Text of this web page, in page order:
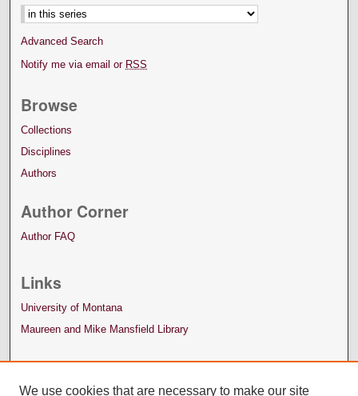
Advanced Search
Notify me via email or RSS
Browse
Collections
Disciplines
Authors
Author Corner
Author FAQ
Links
University of Montana
Maureen and Mike Mansfield Library
We use cookies that are necessary to make our site